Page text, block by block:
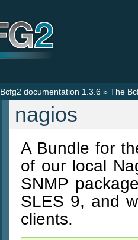
Bcfg2 documentation 1.3.6 » The
nagios
A Bundle for
of our local
SNMP
SLES 9, and
clients.